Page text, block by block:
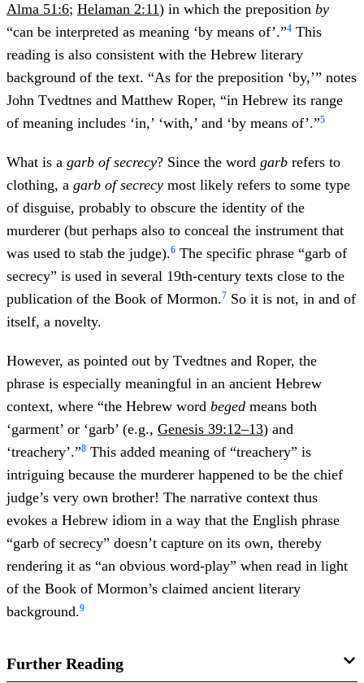
Alma 51:6; Helaman 2:11) in which the preposition by
“can be interpreted as meaning ‘by means of’.”4 This
reading is also consistent with the Hebrew literary
background of the text. “As for the preposition ‘by,’” notes
John Tvedtnes and Matthew Roper, “in Hebrew its range
of meaning includes ‘in,’ ‘with,’ and ‘by means of’.”5
What is a garb of secrecy? Since the word garb refers to
clothing, a garb of secrecy most likely refers to some type
of disguise, probably to obscure the identity of the
murderer (but perhaps also to conceal the instrument that
was used to stab the judge).6 The specific phrase “garb of
secrecy” is used in several 19th-century texts close to the
publication of the Book of Mormon.7 So it is not, in and of
itself, a novelty.
However, as pointed out by Tvedtnes and Roper, the
phrase is especially meaningful in an ancient Hebrew
context, where “the Hebrew word beged means both
‘garment’ or ‘garb’ (e.g., Genesis 39:12–13) and
‘treachery’.”8 This added meaning of “treachery” is
intriguing because the murderer happened to be the chief
judge’s very own brother! The narrative context thus
evokes a Hebrew idiom in a way that the English phrase
“garb of secrecy” doesn’t capture on its own, thereby
rendering it as “an obvious word-play” when read in light
of the Book of Mormon’s claimed ancient literary
background.9
Further Reading